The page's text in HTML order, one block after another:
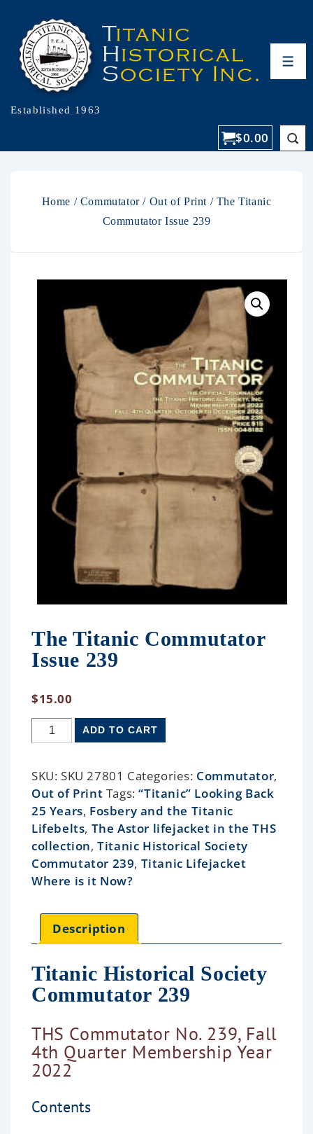
Established 1963
$0.00
Home / Commutator/ Out of Print / The Titanic
Commutator Issue 239
The Titanic Commutator
Issue 239
$15.00
ADD TO CART
SKU: SKU 27801 Categories: Commutator,
Out of Print Tags:“Titanic” Looking Back
25 Years, Fosbery and the Titanic
Lifebelts, The Astor lifejacket in the THS
collection,Titanic Historical Society
Commutator 239, Titanic Lifejacket
Where is it Now?
Description
Titanic Historical Society
Commutator 239
THS Commutator No. 239, Fall
4th Quarter Membership Year
2022
Contents